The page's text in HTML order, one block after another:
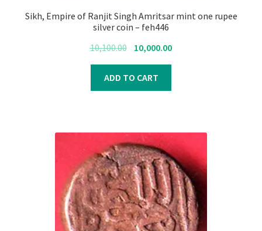
Sikh, Empire of Ranjit Singh Amritsar mint one rupee
silver coin – feh446
10,100.00 Original
was:
₹10,100.00.
10,000.00Current
ADD TO CART